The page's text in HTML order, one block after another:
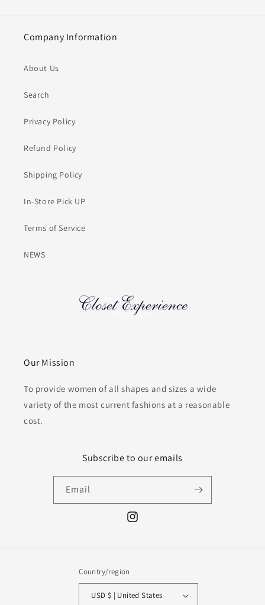
Company Information
About Us
Search
Privacy Policy
Refund Policy
Shipping Policy
In-Store Pick UP
Terms of Service
NEWS
Our Mission
To provide women of all shapes and sizes a wide
variety of the most current fashions at a reasonable
cost.
Subscribe to our emails
Email
Instagram
Country/region
USD $ | United States